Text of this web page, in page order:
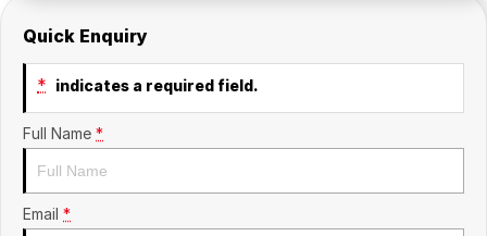
Quick Enquiry
* indicates a required field.
Full Name *
Email *